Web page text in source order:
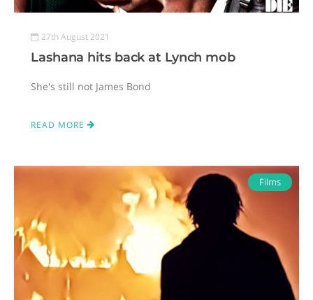
27th August 2021
Lashana hits back at Lynch mob
She's still not James Bond
READ MORE
Films